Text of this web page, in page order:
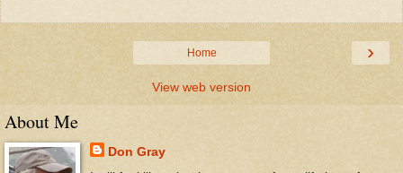
›
Home
View web version
About Me
Don Gray